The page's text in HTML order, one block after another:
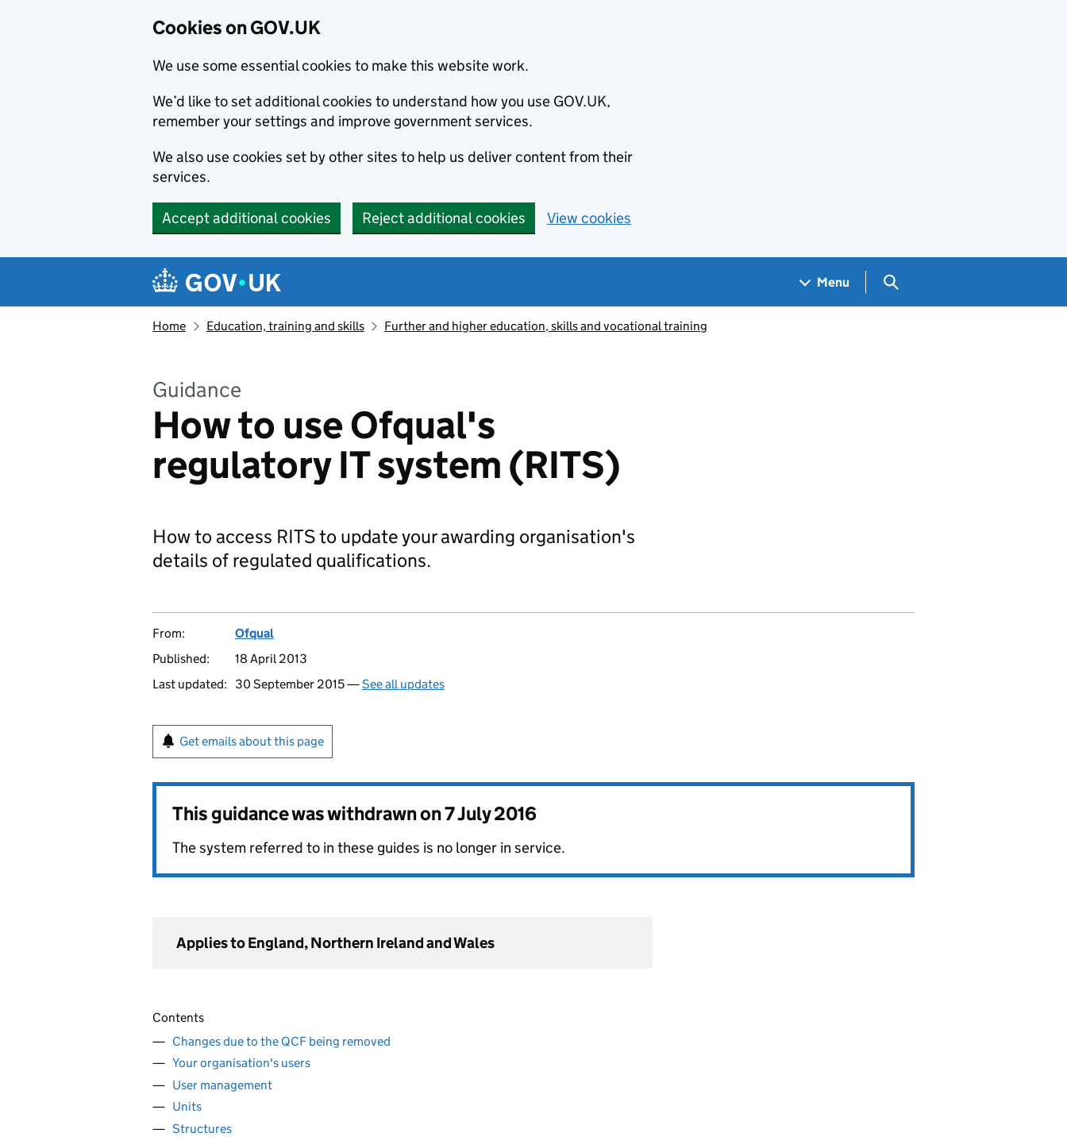
Cookies on GOV.UK
We use some essential cookies to make this website work.
We’d like to set additional cookies to understand how you use GOV.UK,
remember your settings and improve government services.
We also use cookies set by other sites to help us deliver content from their
services.
Accept additional cookies Reject additional cookies View cookies
Navigation menu
Menu Search GOV.UK
Home Education, training and skills Further and higher education, skills and vocational training
Guidance
How to use Ofqual's
regulatory IT system (RITS)
How to access RITS to update your awarding organisation's
details of regulated qualifications.
From:
Ofqual
Published:
18 April 2013
Last updated:
30 September 2015 —See all updates
Get emails about this page
This guidance was withdrawn on7 July 2016
The system referred to in these guides is no longer in service.
Applies to England, Northern Ireland and Wales
Contents
Changes due to the QCF being removed
Your organisation's users
User management
Units
Structures